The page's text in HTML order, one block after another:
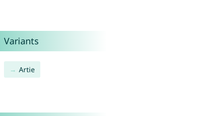
Variants
Artie